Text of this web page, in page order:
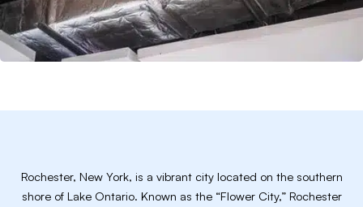
Rochester, New York, is a vibrant city located on the southern
shore of Lake Ontario. Known as the “Flower City,” Rochester